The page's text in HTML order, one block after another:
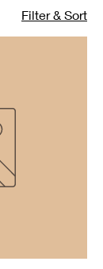
Filter & Sort